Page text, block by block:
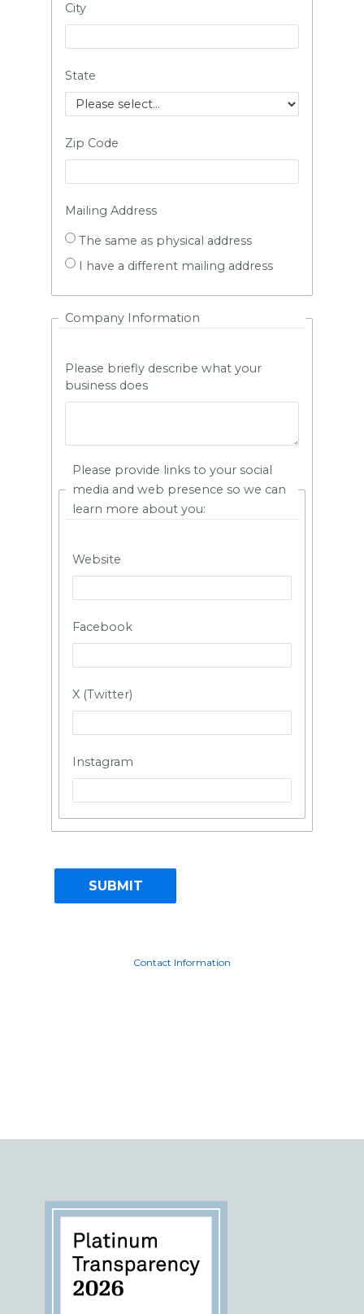
City
State
Zip Code
Mailing Address
The same as physical address
I have a different mailing address
Company Information
Please briefly describe what your
business does
Please provide links to your social
media and web presence so we can
learn more about you:
Website
Facebook
X (Twitter)
Instagram
Contact Information